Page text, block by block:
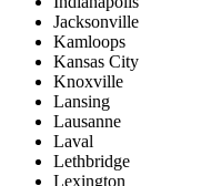
Jacksonville
Kamloops
Kansas City
Knoxville
Lansing
Lausanne
Laval
Lethbridge
Lexington